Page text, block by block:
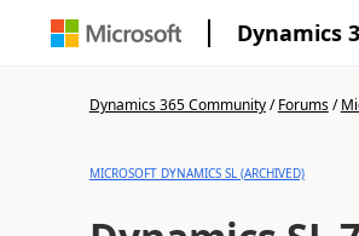
Dynamics
Dynamics 365 Community/Forums/
MICROSOFT DYNAMICS SL (ARCHIVED)